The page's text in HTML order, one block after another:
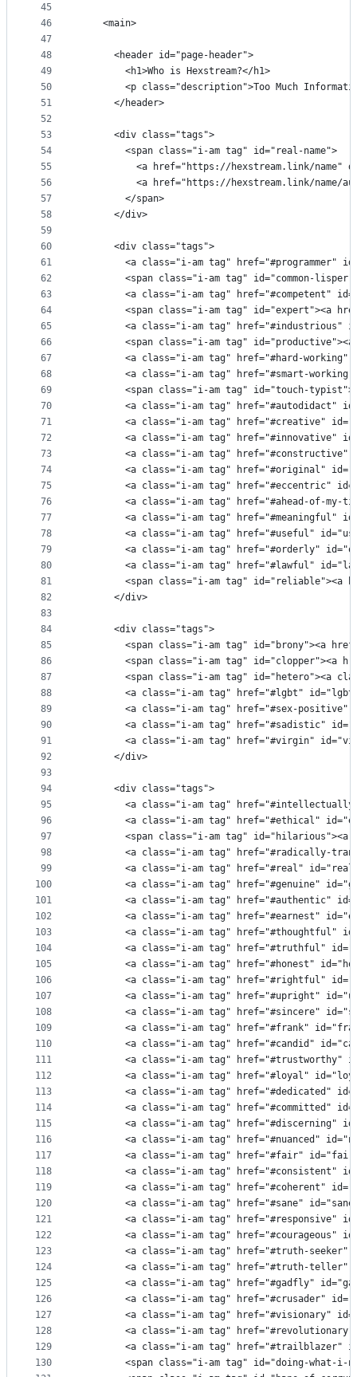
45
46
47
48
49
50
51
52
53
54
55
56
57
58
59
60
61
62
63
64
65
66
67
68
69
70
71
72
73
74
75
76
77
78
79
80
81
82
83
84
85
86
87
88
89
90
91
92
93
94
95
96
97
98
99
100
101
102
103
104
105
106
107
108
109
110
111
112
113
114
115
116
117
118
119
120
121
122
123
124
125
126
127
128
129
130
    <main>
      <header id="page-header">
        <h1>Who is Hexstream?</h1>
<p class="description">Too Much
      </header>
      <div class="tags">
        <span class="i-am tag" id="real-name">
<a href="https://hexstream.link/name"
<a href="https://hexstream.link/name/
        </span>
      </div>
      <div class="tags">
<a class="i-am tag" href="#programmer"
<span class="i-am tag" id="common-
<a class="i-am tag" href="#competent"
<span class="i-am tag" id="expert"><a
<a class="i-am tag" href="#industrious"
<span class="i-am tag"
<a class="i-am tag" href="#hard-working"
<a class="i-am tag" href="#smart-
<span class="i-am tag" id="touch-
<a class="i-am tag" href="#autodidact"
<a class="i-am tag" href="#creative"
<a class="i-am tag" href="#innovative"
<a class="i-am tag" href="#constructive"
<a class="i-am tag" href="#original"
<a class="i-am tag" href="#eccentric"
<a class="i-am tag" href="#ahead-of-my-
<a class="i-am tag" href="#meaningful"
<a class="i-am tag" href="#useful"
<a class="i-am tag" href="#orderly"
<a class="i-am tag" href="#lawful"
<span class="i-am tag" id="reliable"><a
      </div>
      <div class="tags">
<span class="i-am tag" id="brony"><a
<span class="i-am tag" id="clopper"><a
<span class="i-am tag" id="hetero"><a
<a class="i-am tag" href="#lgbt"
<a class="i-am tag" href="#sex-positive"
<a class="i-am tag" href="#sadistic"
<a class="i-am tag" href="#virgin"
      </div>
      <div class="tags">
<a class="i-am tag"
<a class="i-am tag" href="#ethical"
<span class="i-am tag" id="hilarious"><a
<a class="i-am tag" href="#radically-
<a class="i-am tag" href="#real"
<a class="i-am tag" href="#genuine"
<a class="i-am tag" href="#authentic"
<a class="i-am tag" href="#earnest"
<a class="i-am tag" href="#thoughtful"
<a class="i-am tag" href="#truthful"
<a class="i-am tag" href="#honest"
<a class="i-am tag" href="#rightful"
<a class="i-am tag" href="#upright"
<a class="i-am tag" href="#sincere"
<a class="i-am tag" href="#frank"
<a class="i-am tag" href="#candid"
<a class="i-am tag" href="#trustworthy"
<a class="i-am tag" href="#loyal"
<a class="i-am tag" href="#dedicated"
<a class="i-am tag" href="#committed"
<a class="i-am tag" href="#discerning"
<a class="i-am tag" href="#nuanced"
<a class="i-am tag" href="#fair"
<a class="i-am tag" href="#consistent"
<a class="i-am tag" href="#coherent"
<a class="i-am tag" href="#sane"
<a class="i-am tag" href="#responsive"
<a class="i-am tag" href="#courageous"
<a class="i-am tag" href="#truth-seeker"
<a class="i-am tag" href="#truth-teller"
<a class="i-am tag" href="#gadfly"
<a class="i-am tag" href="#crusader"
<a class="i-am tag" href="#visionary"
<a class="i-am tag"
<a class="i-am tag" href="#trailblazer"
<span class="i-am tag" id="doing-what-i-